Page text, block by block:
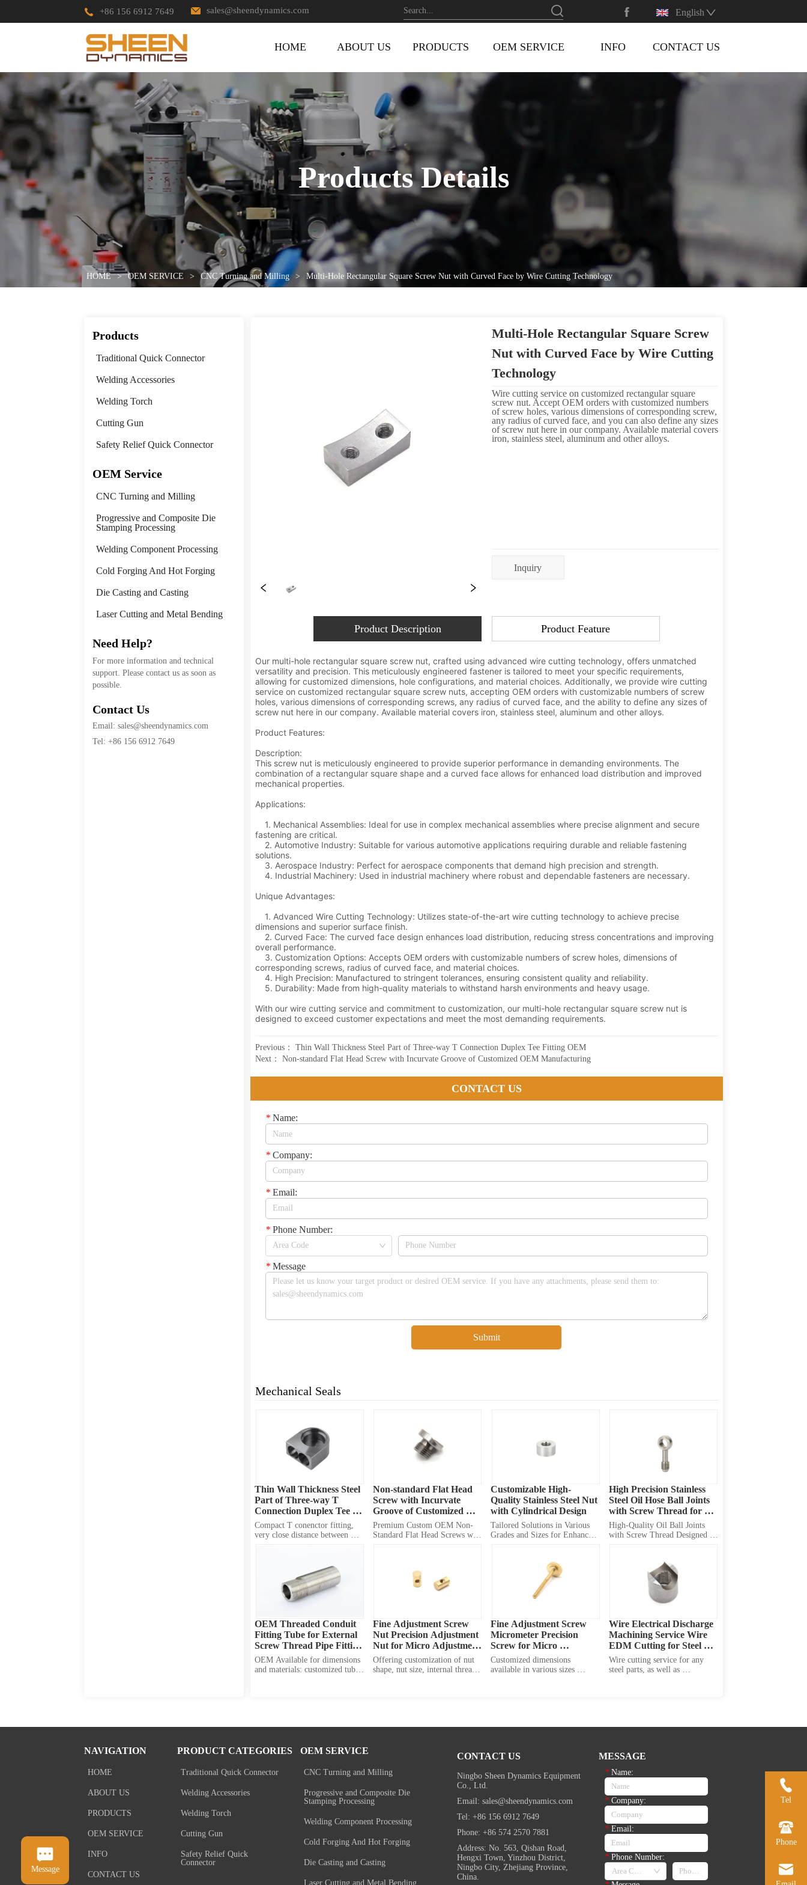
+86 156 6912 7649 sales@sheendynamics.com English
HOME HOME ABOUT US PRODUCTS OEM SERVICE INFO CONTACT US
Products Details
HOME > OEM SERVICE > CNC Turning and Milling > Multi-Hole Rectangular Square Screw Nut with Curved Face by Wire Cutting Technology
Products
Traditional Quick Connector
Welding Accessories
Welding Torch
Cutting Gun
Safety Relief Quick Connector
OEM Service
CNC Turning and Milling
Progressive and Composite Die
Stamping Processing
Welding Component Processing
Cold Forging And Hot Forging
Die Casting and Casting
Laser Cutting and Metal Bending
Need Help?
For more information and technical
support. Please contact us as soon as
possible.
Contact Us
Email: sales@sheendynamics.com
Tel: +86 156 6912 7649
Multi-Hole Rectangular Square Screw
Nut with Curved Face by Wire Cutting
Technology
Wire cutting service on customized rectangular square
screw nut. Accept OEM orders with customized numbers
of screw holes, various dimensions of corresponding screw,
any radius of curved face, and you can also define any sizes
of screw nut here in our company. Available material covers
iron, stainless steel, aluminum and other alloys.
Inquiry
Product Description Product Feature
Previous：Thin Wall Thickness Steel Part of Three-way T Connection Duplex Tee Fitting OEM
Next：Non-standard Flat Head Screw with Incurvate Groove of Customized OEM Manufacturing
CONTACT US
* Name:
* Company:
* Email:
* Phone Number:
* Message
Submit
Mechanical Seals
Thin Wall Thickness Steel
Part of Three-way T
Connection Duplex Tee
Fitting OEM
Compact T conenctor fitting,
very close distance between
brings smaller size for tinier
Non-standard Flat Head
Screw with Incurvate
Groove of Customized
OEM Manufacturing
Premium Custom OEM Non-
Standard Flat Head Screws with
Customizable High-
Quality Stainless Steel Nut
with Cylindrical Design
Tailored Solutions in Various
Grades and Sizes for Enhanced
High Precision Stainless
Steel Oil Hose Ball Joints
with Screw Thread for
Lubrication and Diesel
Transfer Solutions
High-Quality Oil Ball Joints
with Screw Thread Designed
Systems and Diesel Transfer.
Versatile Solution for
Automotive, Construction, and
Industrial Applications.
Customizable Options for Your
OEM Threaded Conduit
Fitting Tube for External
Screw Thread Pipe Fitting
Connector
OEM Available for dimensions
and materials: customized tube
Fine Adjustment Screw
Nut Precision Adjustment
Nut for Micro Adjustment
Insert Molded Nut
Offering customization of nut
shape, nut size, internal thread
Fine Adjustment Screw
Micrometer Precision
Screw for Micro
Adjustment
Customized dimensions
available in various sizes
brass, stainless steel, aluminum,
Wire Electrical Discharge
Machining Service Wire
EDM Cutting for Steel
Nuts
Wire cutting service for any
steel parts, as well as
NAVIGATION
HOME
ABOUT US
PRODUCTS
OEM SERVICE
INFO
CONTACT US
PRODUCT CATEGORIES
Traditional Quick Connector
Welding Accessories
Welding Torch
Cutting Gun
Safety Relief Quick
Connector
OEM SERVICE
CNC Turning and Milling
Progressive and Composite Die
Stamping Processing
Welding Component Processing
Cold Forging And Hot Forging
Die Casting and Casting
Laser Cutting and Metal Bending
CONTACT US
Ningbo Sheen Dynamics Equipment
Co., Ltd.
Email: sales@sheendynamics.com
Tel: +86 156 6912 7649
Phone: +86 574 2570 7881
Address: No. 563, Qishan Road,
Hengxi Town, Yinzhou District,
Ningbo City, Zhejiang Province,
China.
MESSAGE
Message
* Name:
* Company:
* Email:
* Phone Number:
Tel
Phone